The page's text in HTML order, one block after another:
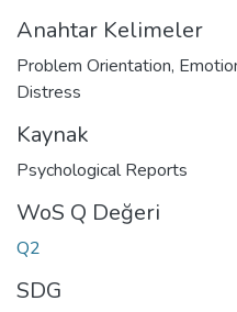
Anahtar Kelimeler
Problem Orientation,
Distress
Kaynak
Psychological Reports
WoS Q Değeri
Q2
SDG